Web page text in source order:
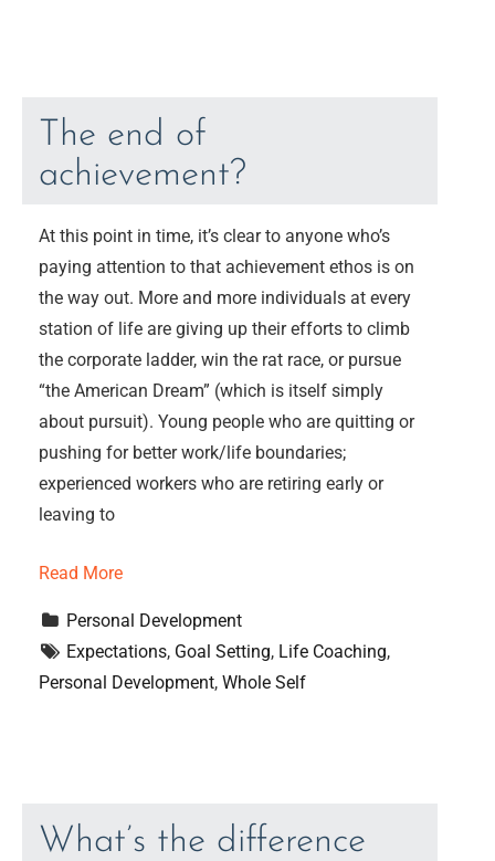
The end of
achievement?
At this point in time, it’s clear to anyone who’s
paying attention to that achievement ethos is on
the way out. More and more individuals at every
station of life are giving up their efforts to climb
the corporate ladder, win the rat race, or pursue
“the American Dream” (which is itself simply
about pursuit). Young people who are quitting or
pushing for better work/life boundaries;
experienced workers who are retiring early or
leaving to
Read More
Personal Development
Expectations, Goal Setting, Life Coaching,
Personal Development, Whole Self
What’s the difference